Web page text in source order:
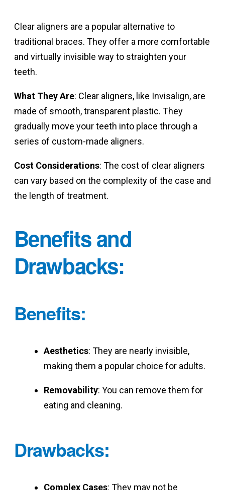
Clear aligners are a popular alternative to
traditional braces. They offer a more comfortable
and virtually invisible way to straighten your
teeth.
What They Are: Clear aligners, like Invisalign, are
made of smooth, transparent plastic. They
gradually move your teeth into place through a
series of custom-made aligners.
Cost Considerations: The cost of clear aligners
can vary based on the complexity of the case and
the length of treatment.
Benefits and
Drawbacks:
Benefits:
Aesthetics: They are nearly invisible,
making them a popular choice for adults.
Removability: You can remove them for
eating and cleaning.
Drawbacks:
Complex Cases: They may not be